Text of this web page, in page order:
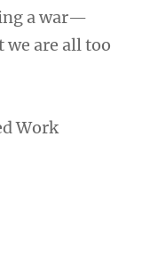
a war—
are all too
Work